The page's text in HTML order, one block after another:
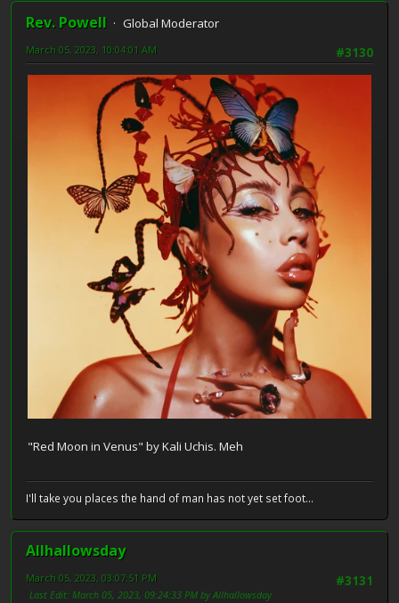
Rev. Powell
Global Moderator
#3130
March 05, 2023, 10:04:01 AM
"Red Moon in Venus" by Kali Uchis. Meh
I'll take you places the hand of man has not yet set foot...
Allhallowsday
#3131
March 05, 2023, 03:07:51 PM
Last Edit: March 05, 2023, 09:24:33 PM by Allhallowsday